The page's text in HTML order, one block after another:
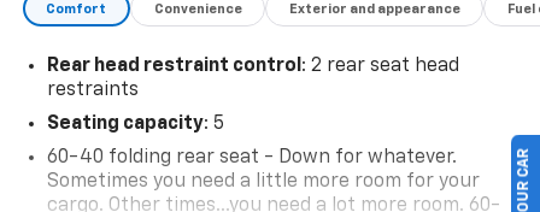
Comfort Convenience Exterior and appearance
Rear head restraint control : 2 rear seat head
restraints
Seating capacity: 5
60-40 folding rear seat - Down for whatever.
Sometimes you need a little more room for your
cargo. Other times...you need a lot more room. 60-